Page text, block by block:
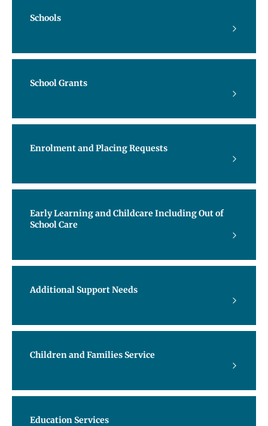
Schools
School Grants
Enrolment and Placing Requests
Early Learning and Childcare Including Out of
School Care
Additional Support Needs
Children and Families Service
Education Services